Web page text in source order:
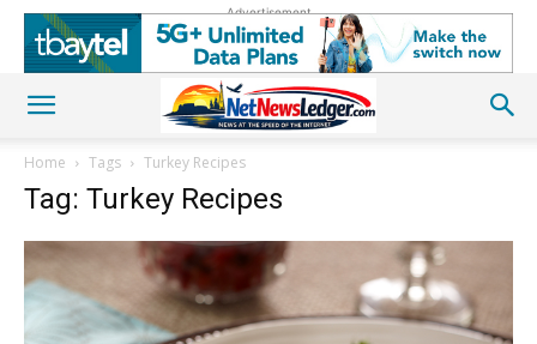
Advertisement
Home Tags Turkey Recipes
Tag: Turkey Recipes